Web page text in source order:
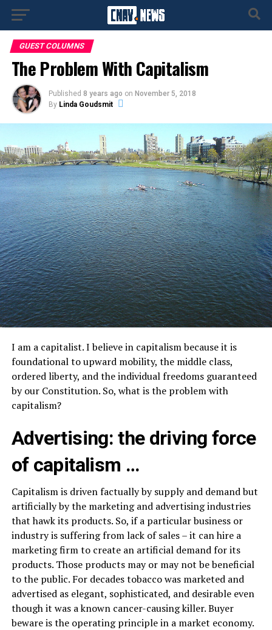
GUEST COLUMNS
The Problem With Capitalism
Published 8 years ago on November 5, 2018
By Linda Goudsmit
I am a capitalist. I believe in capitalism because it is
foundational to upward mobility, the middle class,
ordered liberty, and the individual freedoms guaranteed
by our Constitution. So, what is the problem with
capitalism?
Advertising: the driving force
of capitalism …
Capitalism is driven factually by supply and demand but
artificially by the marketing and advertising industries
that hawk its products. So, if a particular business or
industry is suffering from lack of sales – it can hire a
marketing firm to create an artificial demand for its
products. Those products may or may not be beneficial
to the public. For decades tobacco was marketed and
advertised as elegant, sophisticated, and desirable even
though it was a known cancer-causing killer. Buyer
beware is the operating principle in a market economy.